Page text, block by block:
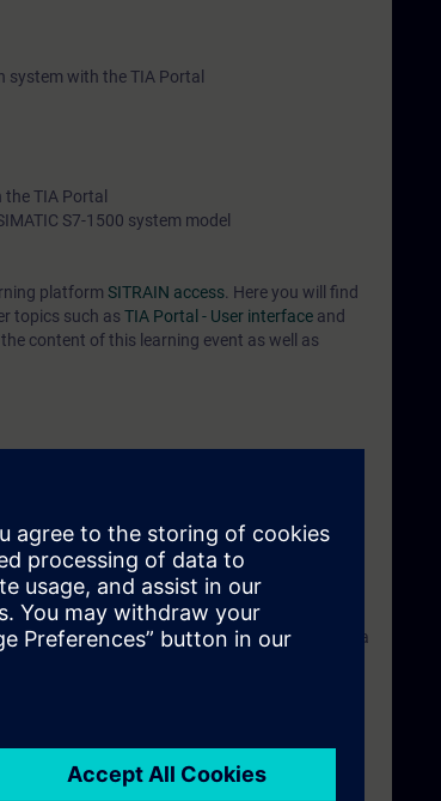
with the TIA Portal
TIA Portal
S7-1500 system model
platform SITRAIN access . Here you will find
topics such as TIA Portal - User interface and
content of this learning event as well as
on a TIA system model. This consists of a
TP700, drive SINAMICS G120 and a belt
matches your area of expertise.